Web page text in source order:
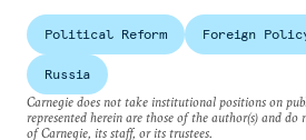
Political Reform Foreign
Russia
Carnegie does not take institutional positions on
represented herein are those of the author(s) and do
of Carnegie, its staff, or its trustees.